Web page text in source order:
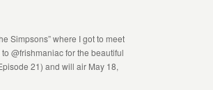
Simpsons” where I got to meet
@frishmaniac for the beautiful
21) and will air May 18,